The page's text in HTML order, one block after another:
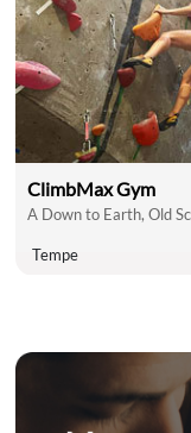
ClimbMax Gym
Tempe